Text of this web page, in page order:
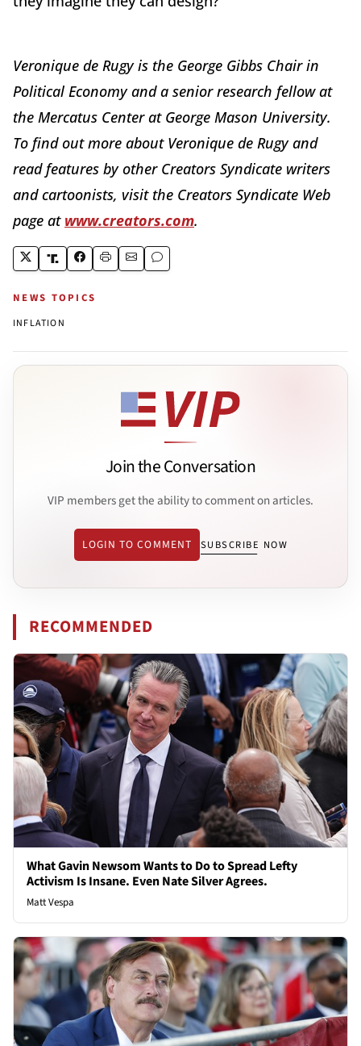
Veronique de Rugy is the George Gibbs Chair in
Political Economy and a senior research fellow at
the Mercatus Center at George Mason University.
To find out more about Veronique de Rugy and
read features by other Creators Syndicate writers
and cartoonists, visit the Creators Syndicate Web
page at www.creators.com.
NEWS TOPICS
INFLATION
Join the Conversation
VIP members get the ability to comment on articles.
LOGIN TO COMMENT SUBSCRIBE NOW
RECOMMENDED
What Gavin Newsom Wants to Do to Spread Lefty
Activism Is Insane. Even Nate Silver Agrees.
Matt Vespa